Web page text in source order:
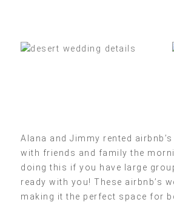
Alana and Jimmy rented
with friends and family the
doing this if you have large
ready with you! These airbnb’s
making it the perfect space for